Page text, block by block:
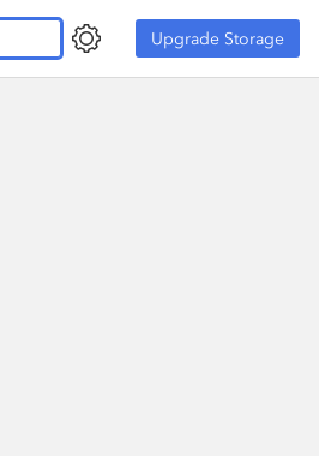
Upgrade Storage